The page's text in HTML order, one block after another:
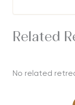
Related
No related